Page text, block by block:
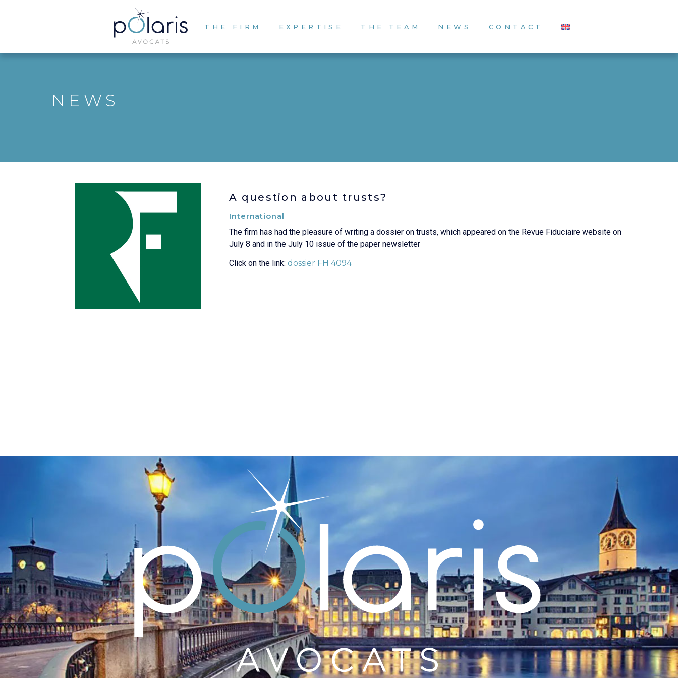
THE FIRM EXPERTISE THE TEAM NEWS CONTACT
NEWS
A question about trusts?
International
The firm has had the pleasure of writing a dossier on trusts, which appeared on the Revue Fiduciaire website on
July 8 and in the July 10 issue of the paper newsletter
Click on the link: dossier FH 4094